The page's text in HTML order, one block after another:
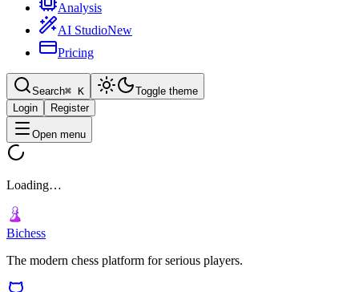
Analysis
AI StudioNew
Pricing
Search⌘ K
Toggle theme
Login
Register
Open menu
Loading…
Bichess
The modern chess platform for serious players.